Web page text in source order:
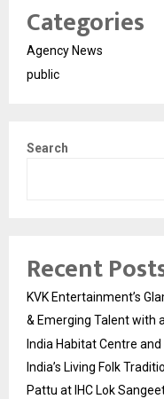
Categories
Agency News
public
Search
Recent
KVK Entertainment’s
& Emerging Talent with
India Habitat Centre
India’s Living Folk
Pattu at IHC Lok